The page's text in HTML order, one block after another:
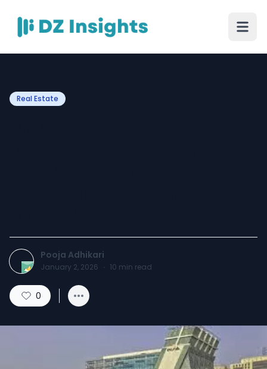
Real Estate
Pooja Adhikari
January 2, 2026 · 10 min read
0